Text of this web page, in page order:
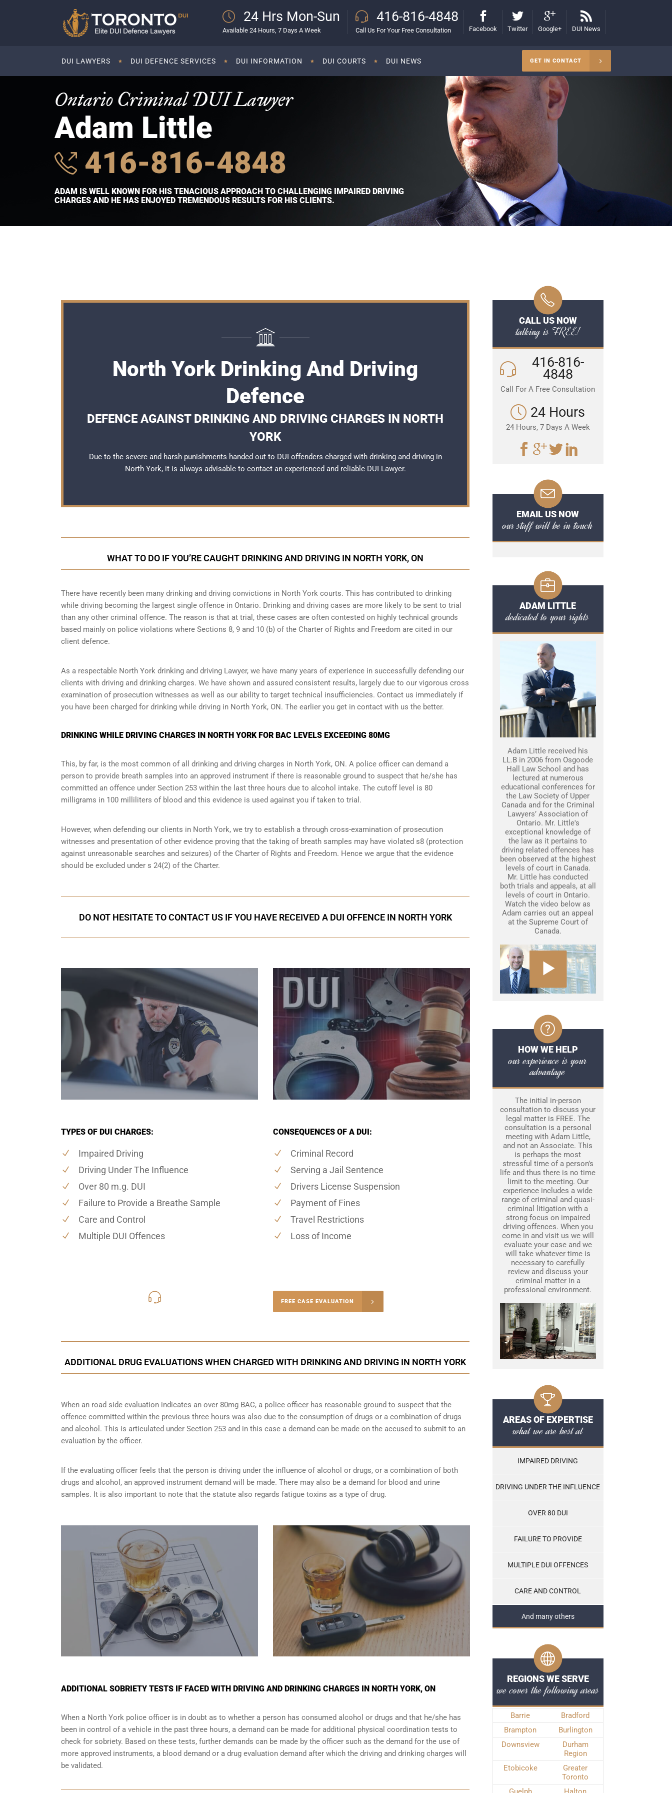
24 Hrs Mon-Sun
Available 24 Hours, 7 Days A Week
416-816-4848
Call Us For Your Free Consultation Facebook Twitter Google+ DUI News
DUI LAWYERS DUI DEFENCE SERVICES DUI INFORMATION DUI COURTS DUI NEWS GET IN CONTACT
Ontario Criminal DUI Lawyer
Adam Little
416-816-4848
ADAM IS WELL KNOWN FOR HIS TENACIOUS APPROACH TO CHALLENGING IMPAIRED DRIVING
CHARGES AND HE HAS ENJOYED TREMENDOUS RESULTS FOR HIS CLIENTS.
North York Drinking And Driving
Defence
DEFENCE AGAINST DRINKING AND DRIVING CHARGES IN NORTH
YORK
Due to the severe and harsh punishments handed out to DUI offenders charged with drinking and driving in
North York, it is always advisable to contact an experienced and reliable DUI Lawyer.
WHAT TO DO IF YOU’RE CAUGHT DRINKING AND DRIVING IN NORTH YORK, ON
There have recently been many drinking and driving convictions in North York courts. This has contributed to drinking
while driving becoming the largest single offence in Ontario. Drinking and driving cases are more likely to be sent to trial
than any other criminal offence. The reason is that at trial, these cases are often contested on highly technical grounds
based mainly on police violations where Sections 8, 9 and 10 (b) of the Charter of Rights and Freedom are cited in our
client defence.
As a respectable North York drinking and driving Lawyer, we have many years of experience in successfully defending our
clients with driving and drinking charges. We have shown and assured consistent results, largely due to our vigorous cross
examination of prosecution witnesses as well as our ability to target technical insufficiencies. Contact us immediately if
you have been charged for drinking while driving in North York, ON. The earlier you get in contact with us the better.
DRINKING WHILE DRIVING CHARGES IN NORTH YORK FOR BAC LEVELS EXCEEDING 80MG
This, by far, is the most common of all drinking and driving charges in North York, ON. A police officer can demand a
person to provide breath samples into an approved instrument if there is reasonable ground to suspect that he/she has
committed an offence under Section 253 within the last three hours due to alcohol intake. The cutoff level is 80
milligrams in 100 milliliters of blood and this evidence is used against you if taken to trial.
However, when defending our clients in North York, we try to establish a through cross-examination of prosecution
witnesses and presentation of other evidence proving that the taking of breath samples may have violated s8 (protection
against unreasonable searches and seizures) of the Charter of Rights and Freedom. Hence we argue that the evidence
should be excluded under s 24(2) of the Charter.
DO NOT HESITATE TO CONTACT US IF YOU HAVE RECEIVED A DUI OFFENCE IN NORTH YORK
TYPES OF DUI CHARGES:
Impaired Driving
Driving Under The Influence
Over 80 m.g. DUI
Failure to Provide a Breathe Sample
Care and Control
Multiple DUI Offences
CONSEQUENCES OF A DUI:
Criminal Record
Serving a Jail Sentence
Drivers License Suspension
Payment of Fines
Travel Restrictions
Loss of Income
FREE CASE EVALUATION
ADDITIONAL DRUG EVALUATIONS WHEN CHARGED WITH DRINKING AND DRIVING IN NORTH YORK
When an road side evaluation indicates an over 80mg BAC, a police officer has reasonable ground to suspect that the
offence committed within the previous three hours was also due to the consumption of drugs or a combination of drugs
and alcohol. This is articulated under Section 253 and in this case a demand can be made on the accused to submit to an
evaluation by the officer.
If the evaluating officer feels that the person is driving under the influence of alcohol or drugs, or a combination of both
drugs and alcohol, an approved instrument demand will be made. There may also be a demand for blood and urine
samples. It is also important to note that the statute also regards fatigue toxins as a type of drug.
ADDITIONAL SOBRIETY TESTS IF FACED WITH DRIVING AND DRINKING CHARGES IN NORTH YORK, ON
When a North York police officer is in doubt as to whether a person has consumed alcohol or drugs and that he/she has
been in control of a vehicle in the past three hours, a demand can be made for additional physical coordination tests to
check for sobriety. Based on these tests, further demands can be made by the officer such as the demand for the use of
more approved instruments, a blood demand or a drug evaluation demand after which the driving and drinking charges will
be validated.
CALL US NOW
talking is FREE!
416-816-
4848
Call For A Free Consultation
24 Hours
24 Hours, 7 Days A Week
EMAIL US NOW
our staff will be in touch
ADAM LITTLE
dedicated to your rights
Adam Little received his
LL.B in 2006 from Osgoode
Hall Law School and has
lectured at numerous
educational conferences for
the Law Society of Upper
Canada and for the Criminal
Lawyers’ Association of
Ontario. Mr. Little's
exceptional knowledge of
the law as it pertains to
driving related offences has
been observed at the highest
levels of court in Canada.
Mr. Little has conducted
both trials and appeals, at all
levels of court in Ontario.
Watch the video below as
Adam carries out an appeal
at the Supreme Court of
Canada.
HOW WE HELP
our experience is your
advantage
The initial in-person
consultation to discuss your
legal matter is FREE. The
consultation is a personal
meeting with Adam Little,
and not an Associate. This
is perhaps the most
stressful time of a person’s
life and thus there is no time
limit to the meeting. Our
experience includes a wide
range of criminal and quasi-
criminal litigation with a
strong focus on impaired
driving offences. When you
come in and visit us we will
evaluate your case and we
will take whatever time is
necessary to carefully
review and discuss your
criminal matter in a
professional environment.
AREAS OF EXPERTISE
what we are best at
IMPAIRED DRIVING
DRIVING UNDER THE INFLUENCE
OVER 80 DUI
FAILURE TO PROVIDE
MULTIPLE DUI OFFENCES
CARE AND CONTROL
And many others
REGIONS WE SERVE
we cover the following areas
Barrie
Bradford
Brampton
Burlington
Downsview
Durham
Region
Etobicoke
Greater
Toronto